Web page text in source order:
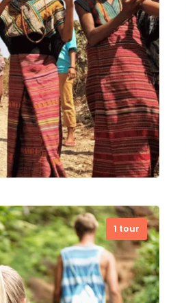
traditional villages,
vibrant culture.
1 tour